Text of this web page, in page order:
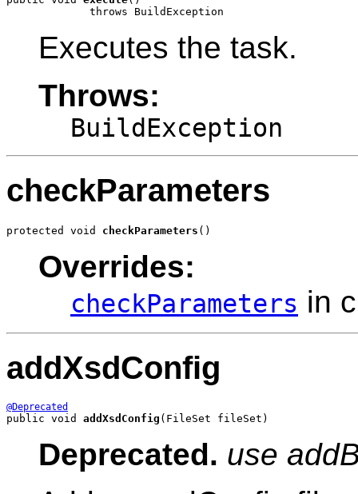
             throws BuildException
Executes the task.
Throws:
BuildException
checkParameters
protected void checkParameters ()
Overrides:
checkParameters in
addXsdConfig
@Deprecated
public void addXsdConfig (FileSet fileSet)
Deprecated. use